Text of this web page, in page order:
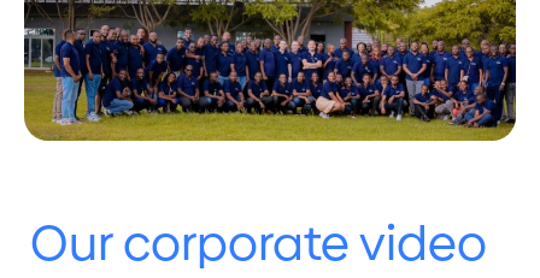
Our corporate video